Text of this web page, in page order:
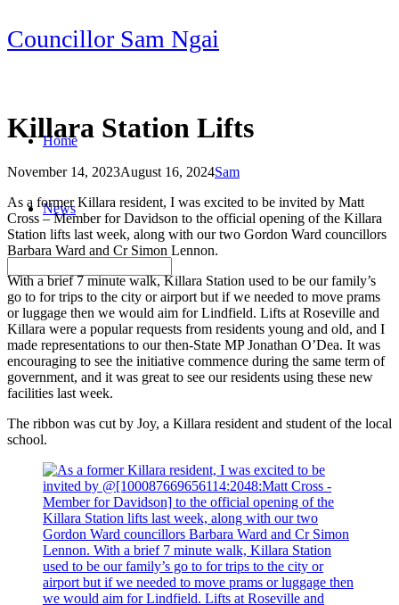
Skip
to
Councillor Sam Ngai
Home
News
Killara Station Lifts
November 14, 2023August 16, 2024Sam
navigation
As a former Killara resident, I was excited to be invited by Matt
Cross – Member for Davidson to the official opening of the Killara
Station lifts last week, along with our two Gordon Ward councillors
Barbara Ward and Cr Simon Lennon.
With a brief 7 minute walk, Killara Station used to be our family’s
go to for trips to the city or airport but if we needed to move prams
or luggage then we would aim for Lindfield. Lifts at Roseville and
Killara were a popular requests from residents young and old, and I
made representations to our then-State MP Jonathan O’Dea. It was
encouraging to see the initiative commence during the same term of
government, and it was great to see our residents using these new
facilities last week.
The ribbon was cut by Joy, a Killara resident and student of the local
school.